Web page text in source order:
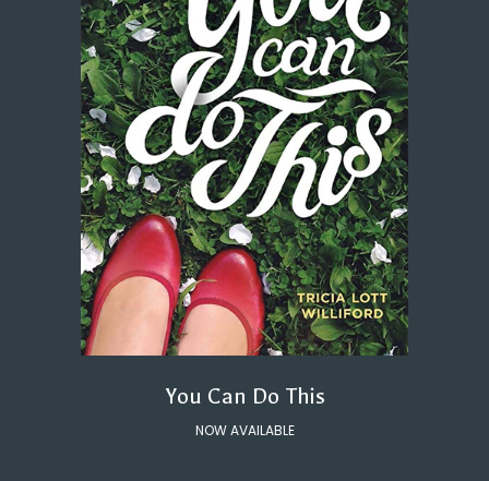
You Can Do This
NOW AVAILABLE